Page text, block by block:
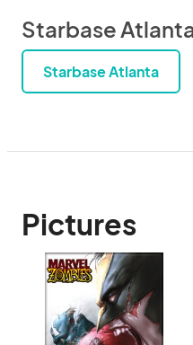
Starbase
Starbase Atlanta
Pictures